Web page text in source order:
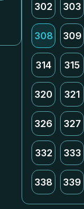
302 303
308 309
314 315
320 321
326 327
332 333
338 339